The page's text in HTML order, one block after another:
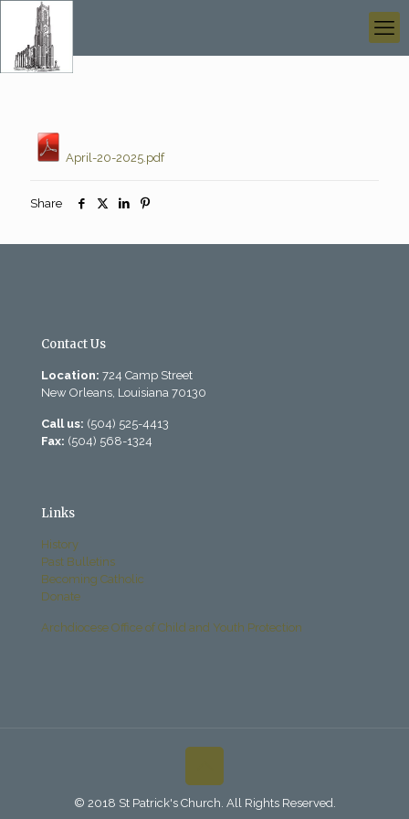
April-20-2025.pdf
Share
Contact Us
Location: 724 Camp Street
New Orleans, Louisiana 70130
Call us: (504) 525-4413
Fax: (504) 568-1324
Links
History
Past Bulletins
Becoming Catholic
Donate
Archdiocese Office of Child and Youth Protection
© 2018 St Patrick's Church. All Rights Reserved.